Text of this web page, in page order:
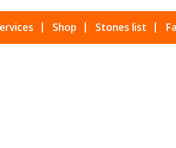
Shop Stones list